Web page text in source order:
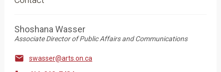
Shoshana Wasser
Associate Director of Public Affairs and Communications
 swasser@arts.on.ca